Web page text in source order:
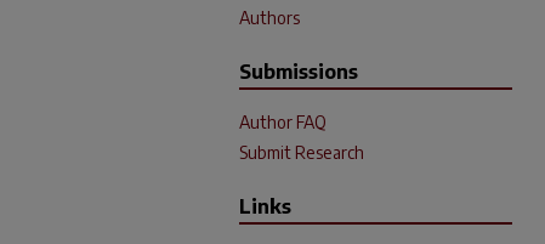
Authors
Submissions
Author FAQ
Submit Research
Links